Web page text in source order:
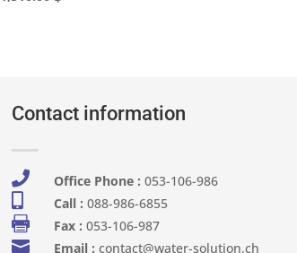
Contact information
 Office Phone : 053-106-986​
 Call : 088-986-6855
 Fax : 053-106-987
 Email : contact@water-solution.ch